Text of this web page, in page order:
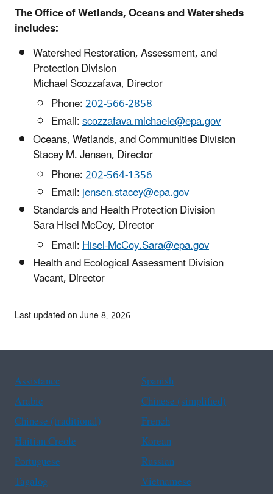
The Office of Wetlands, Oceans and Watersheds
includes:
Watershed Restoration, Assessment, and
Protection Division
Michael Scozzafava, Director
Phone:202-566-2858
Email:scozzafava.michaele@epa.gov
Oceans, Wetlands, and Communities Division
Stacey M. Jensen, Director
Phone:202-564-1356
Email:jensen.stacey@epa.gov
Standards and Health Protection Division
Sara Hisel McCoy, Director
Email:Hisel-McCoy.Sara@epa.gov
Health and Ecological Assessment Division
Vacant, Director
Last updated on June 8, 2026
Assistance
Spanish
Arabic
Chinese (simplified)
Chinese (traditional)
French
Haitian Creole
Korean
Portuguese
Russian
Tagalog
Vietnamese